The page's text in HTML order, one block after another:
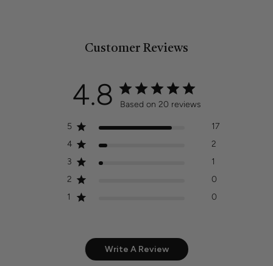
Customer Reviews
4.8 Based on 20 reviews
5
17
4
2
3
1
2
0
1
0
Write A Review